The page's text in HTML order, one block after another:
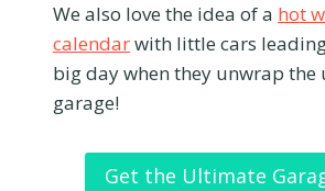
We also love the idea of a hot
calendarwith little cars
big day when they unwrap the
garage!
Get the Ultimate